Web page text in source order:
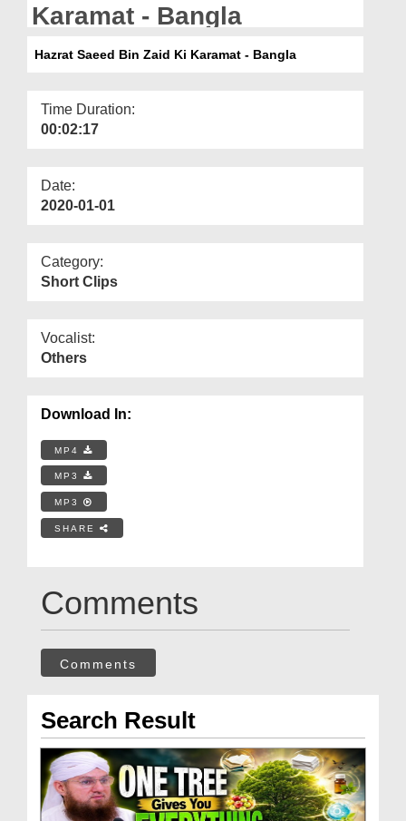
Karamat - Bangla
Hazrat Saeed Bin Zaid Ki Karamat - Bangla
Time Duration:
00:02:17
Date:
2020-01-01
Category:
Short Clips
Vocalist:
Others
Download In:
MP4
MP3
MP3
SHARE
Comments
Comments
Search Result